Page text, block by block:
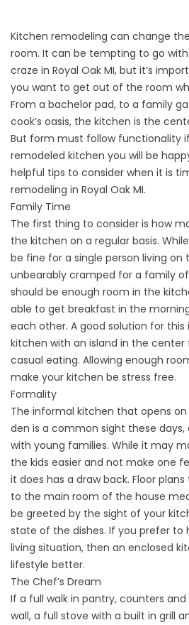
Kitchen remodeling can change
room. It can be tempting to go
craze in Royal Oak MI, but it’s
you want to get out of the room
From a bachelor pad, to a family
cook’s oasis, the kitchen is the
But form must follow functionality
remodeled kitchen you will be
helpful tips to consider when it is
remodeling in Royal Oak MI.
Family Time
The first thing to consider is how
the kitchen on a regular basis.
be fine for a single person living on
unbearably cramped for a family
should be enough room in the
able to get breakfast in the
each other. A good solution for this
kitchen with an island in the center
casual eating. Allowing enough
make your kitchen be stress free.
Formality
The informal kitchen that opens
den is a common sight these days,
with young families. While it may
the kids easier and not make one
it does has a draw back. Floor
to the main room of the house
be greeted by the sight of your
state of the dishes. If you prefer to
living situation, then an enclosed
lifestyle better.
The Chef’s Dream
If a full walk in pantry, counters
wall, a full stove with a built in grill